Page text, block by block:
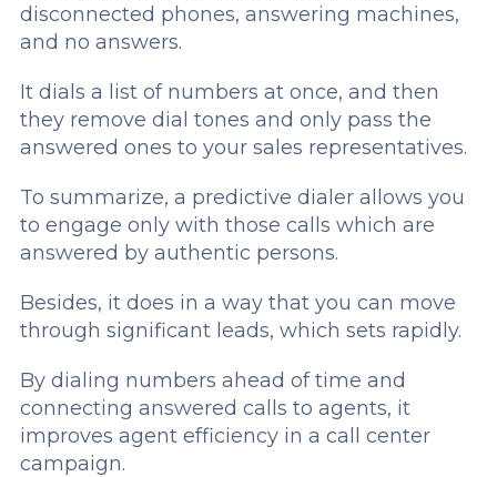
disconnected phones, answering machines,
and no answers.
It dials a list of numbers at once, and then
they remove dial tones and only pass the
answered ones to your sales representatives.
To summarize, a predictive dialer allows you
to engage only with those calls which are
answered by authentic persons.
Besides, it does in a way that you can move
through significant leads, which sets rapidly.
By dialing numbers ahead of time and
connecting answered calls to agents, it
improves agent efficiency in a call center
campaign.